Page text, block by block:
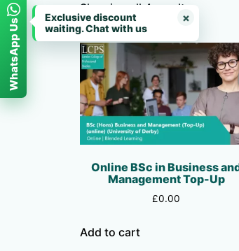
WhatsApp Us
Exclusive discount
waiting. Chat with us
×
Showing all 4 results
Online BSc in Business
Management Top-Up
£0.00
Add to cart